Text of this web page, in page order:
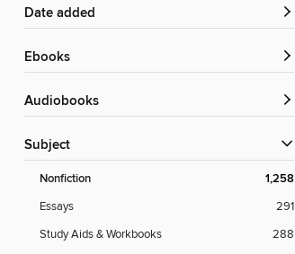
Date added
ebooks
Audiobooks
Subject
Nonfiction 1,258
Essays
291
Study Aids & Workbooks
288